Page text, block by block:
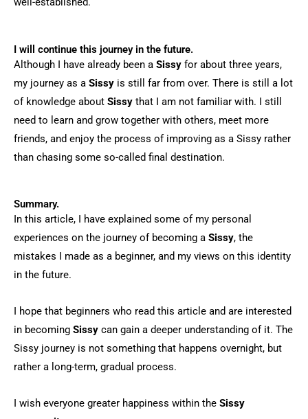
I will continue this journey in the future.
Although I have already been a Sissy for about three years,
my journey as a Sissy is still far from over. There is still a lot
of knowledge about Sissy that I am not familiar with. I still
need to learn and grow together with others, meet more
friends, and enjoy the process of improving as a Sissy rather
than chasing some so-called final destination.
Summary.
In this article, I have explained some of my personal
experiences on the journey of becoming a Sissy, the
mistakes I made as a beginner, and my views on this identity
in the future.
I hope that beginners who read this article and are interested
in becoming Sissy can gain a deeper understanding of it. The
Sissy journey is not something that happens overnight, but
rather a long-term, gradual process.
I wish everyone greater happiness within the Sissy